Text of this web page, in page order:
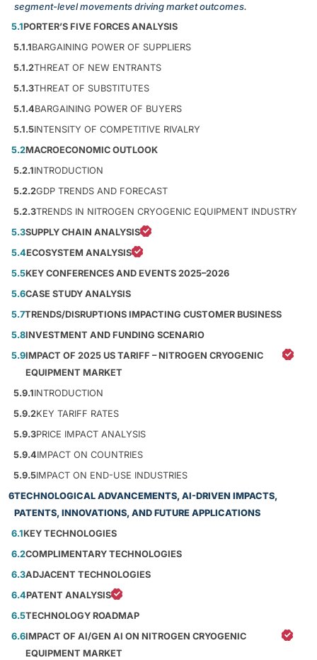
segment-level movements driving market outcomes.
5.1PORTER’S FIVE FORCES ANALYSIS
5.1.1BARGAINING POWER OF SUPPLIERS
5.1.2THREAT OF NEW ENTRANTS
5.1.3THREAT OF SUBSTITUTES
5.1.4BARGAINING POWER OF BUYERS
5.1.5INTENSITY OF COMPETITIVE RIVALRY
5.2MACROECONOMIC OUTLOOK
5.2.1INTRODUCTION
5.2.2GDP TRENDS AND FORECAST
5.2.3TRENDS IN NITROGEN CRYOGENIC EQUIPMENT INDUSTRY
5.3SUPPLY CHAIN ANALYSIS
5.4ECOSYSTEM ANALYSIS
5.5KEY CONFERENCES AND EVENTS 2025–2026
5.6CASE STUDY ANALYSIS
5.7TRENDS/DISRUPTIONS IMPACTING CUSTOMER BUSINESS
5.8INVESTMENT AND FUNDING SCENARIO
5.9IMPACT OF 2025 US TARIFF – NITROGEN CRYOGENIC
EQUIPMENT MARKET
5.9.1INTRODUCTION
5.9.2KEY TARIFF RATES
5.9.3PRICE IMPACT ANALYSIS
5.9.4IMPACT ON COUNTRIES
5.9.5IMPACT ON END-USE INDUSTRIES
6TECHNOLOGICAL ADVANCEMENTS, AI-DRIVEN IMPACTS,
PATENTS, INNOVATIONS, AND FUTURE APPLICATIONS
6.1KEY TECHNOLOGIES
6.2COMPLIMENTARY TECHNOLOGIES
6.3ADJACENT TECHNOLOGIES
6.4PATENT ANALYSIS
6.5TECHNOLOGY ROADMAP
6.6IMPACT OF AI/GEN AI ON NITROGEN CRYOGENIC
EQUIPMENT MARKET